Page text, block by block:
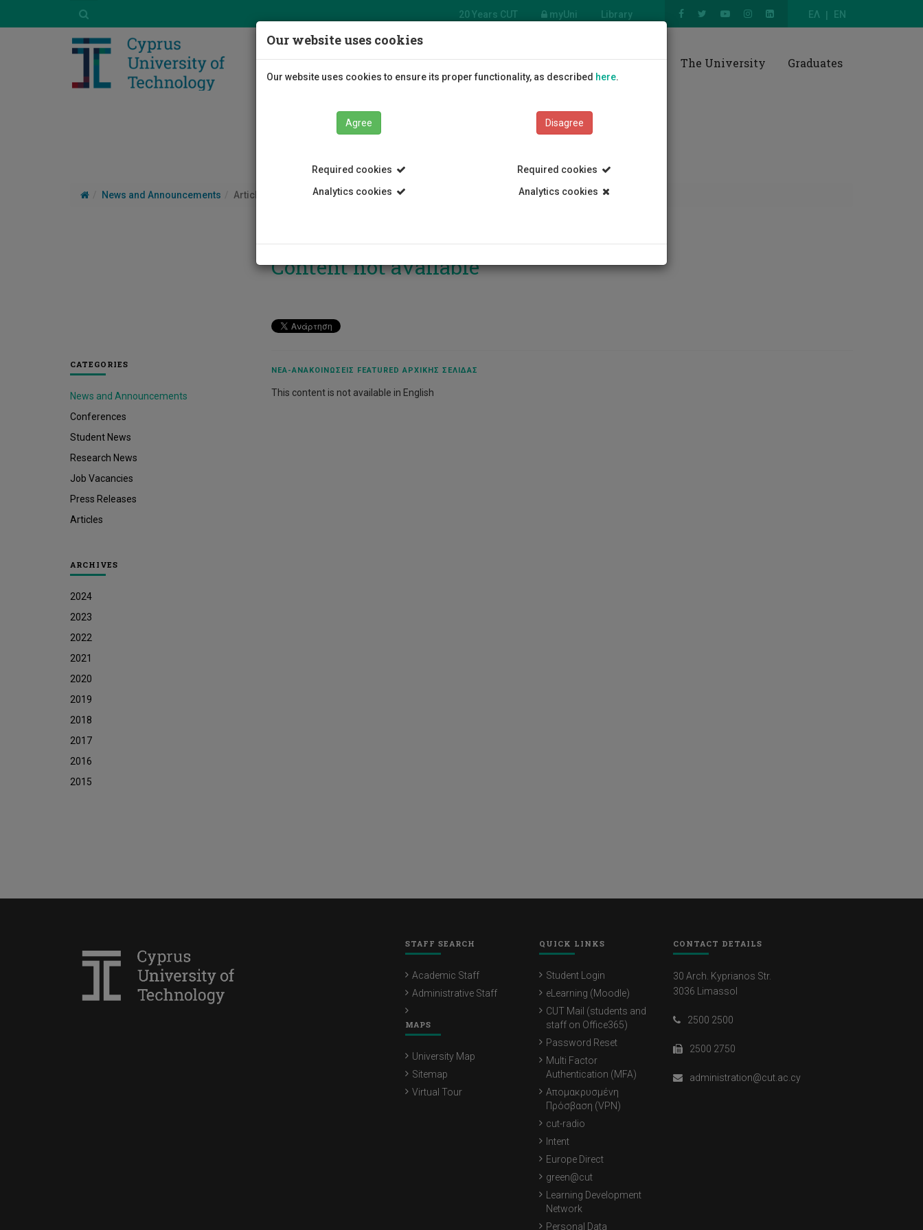
ΕΛ EN
20 Years CUT myUni Library
Students Education Research The University Graduates
News and Announcements Article
CATEGORIES
News and Announcements
Conferences
Student News
Research News
Job Vacancies
Press Releases
Articles
ARCHIVES
2024
2023
2022
2021
2020
2019
2018
2017
2016
2015
Content not available
ΝΈΑ-ΑΝΑΚΟΙΝΏΣΕΙΣ FEATURED ΑΡΧΙΚΉΣ ΣΕΛΊΔΑΣ
This content is not available in English
STAFF SEARCH
Academic Staff
Administrative Staff
MAPS
University Map
Sitemap
Virtual Tour
QUICK LINKS
Student Login
eLearning (Moodle)
CUT Mail (students and
staff on Office365)
Password Reset
Multi Factor
Authentication (MFA)
Απομακρυσμένη
Πρόσβαση (VPN)
cut-radio
Intent
Europe Direct
green@cut
Learning Development
Network
Personal Data
CONTACT DETAILS
30 Arch. Kyprianos Str.
3036 Limassol
2500 2500
2500 2750
administration@cut.ac.cy
Our website uses cookies
Our website uses cookies to ensure its proper functionality, as described here.
Agree
Required cookies
Analytics cookies
Disagree
Required cookies
Analytics cookies